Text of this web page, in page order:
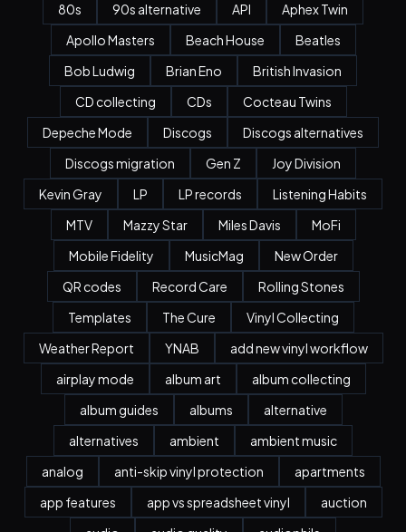
80s
90s alternative API
Aphex Twin
Apollo Masters
Beach House
Beatles
Bob Ludwig
Brian Eno
British Invasion
CD collecting
CDs
Cocteau Twins
Depeche Mode
Discogs
Discogs alternatives
Discogs migration
Gen Z
Joy Division
Kevin Gray
LP LP records
Listening Habits
MTV
Mazzy Star Miles Davis
MoFi
Mobile Fidelity
MusicMag
New Order
QR codes
Record Care
Rolling Stones
Templates
The Cure
Vinyl Collecting
Weather Report
YNAB
add new vinyl workflow
airplay mode
album art
album collecting
album guides
albums
alternative
alternatives
ambient
ambient music
analog
anti-skip vinyl protection
apartments
app features
app vs spreadsheet vinyl
auction